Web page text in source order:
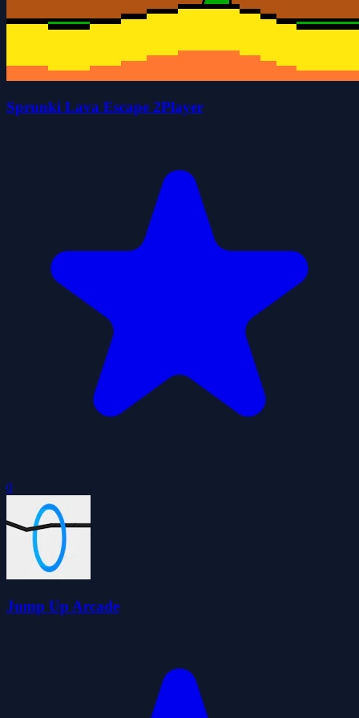
Sprunki Lava Escape 2Player
0
Jump Up Arcade